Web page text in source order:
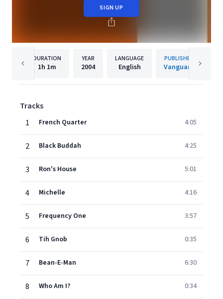
SIGN UP
DURATION
1h 1m
YEAR
2004
LANGUAGE
English
PUBLISHER
Vanguard
Tracks
1
French Quarter 4:05
2 Black Buddah 4:25
3 Ron's House 5:01
4 Michelle 4:16
5 Frequency One 3:57
6 Tih Gnob 0:35
7 Bean-E-Man 6:30
8 Who Am I? 0:34